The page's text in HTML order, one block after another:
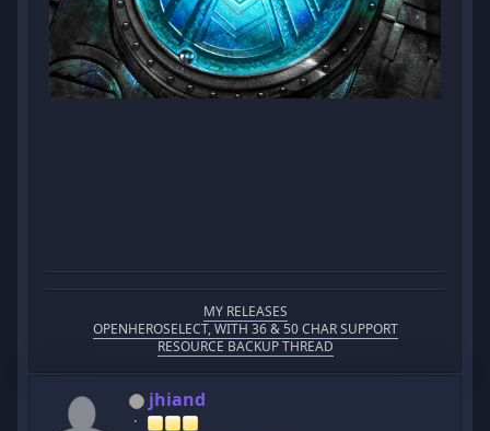
MY RELEASES
OPENHEROSELECT, WITH 36 & 50 CHAR SUPPORT
RESOURCE BACKUP THREAD
jhiand